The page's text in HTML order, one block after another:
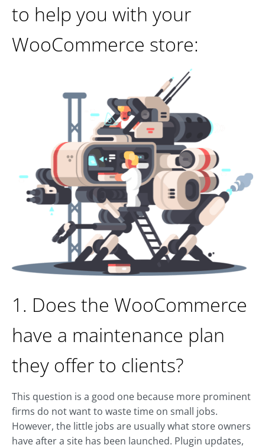
to help you with your
WooCommerce store:
1. Does the WooCommerce
have a maintenance plan
they offer to clients?
This question is a good one because more prominent
firms do not want to waste time on small jobs.
However, the little jobs are usually what store owners
have after a site has been launched. Plugin updates,